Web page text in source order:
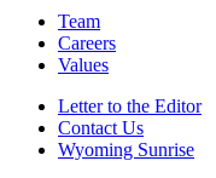
Team
Careers
Values
Letter to the Editor
Contact Us
Wyoming Sunrise